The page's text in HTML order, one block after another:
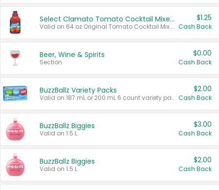
Select Clamato Tomato Cocktail Mixers
Valid on 64 oz Original Tomato Cocktail Mixer or Picante Tomato Cocktail Mixer.
$1.25
Cash Back
Beer, Wine & Spirits
Section
$0.00
Cash Back
BuzzBallz Variety Packs
Valid on 187 mL or 200 mL 6 count variety packs.
$2.00
Cash Back
BuzzBallz Biggies
Valid on 1.5 L.
$3.00
Cash Back
BuzzBallz Biggies
Valid on 1.5 L.
$2.00
Cash Back